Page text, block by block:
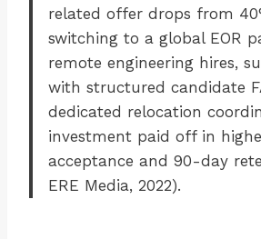
related offer drops from
switching to a global EOR
remote engineering hires,
with structured candidate
dedicated relocation
investment paid off in
acceptance and 90-day
ERE Media, 2022).